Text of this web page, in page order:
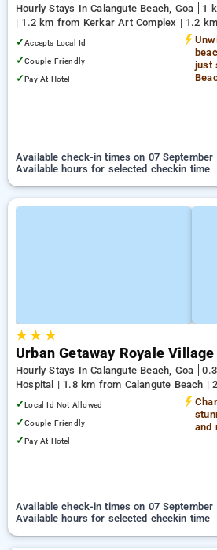
Hourly Stays In Calangute Beach, Goa
1
| 1.2 km from Kerkar Art Complex | 1.2
✓Accepts Local Id
✓Couple Friendly
✓Pay At Hotel
just
Available check-in times on 07 September
Available hours for selected checkin time
★★ ★
Urban Getaway Royale Village
Hourly Stays In Calangute Beach, Goa
Hospital | 1.8 km from Calangute Beach |
✓Local Id Not Allowed
✓Couple Friendly
✓Pay At Hotel
and
Available check-in times on 07 September
Available hours for selected checkin time